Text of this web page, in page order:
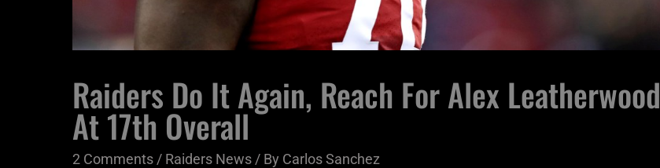
Raiders Do It Again, Reach For Alex Leatherwood
At 17th Overall
2 Comments / Raiders News / By Carlos Sanchez